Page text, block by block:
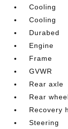
Cooling
Cooling
Durabed
Engine
Frame
GVWR
Rear axle
Rear
Recovery
Steering